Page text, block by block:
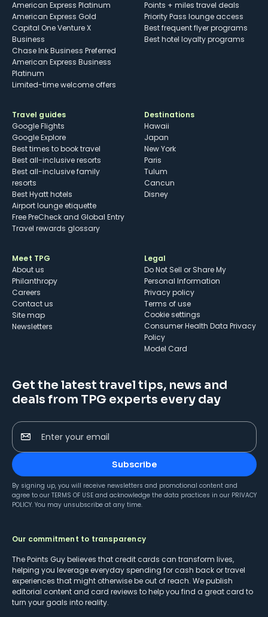
American Express Platinum
American Express Gold
Capital One Venture X
Business
Chase Ink Business Preferred
American Express Business
Platinum
Limited-time welcome offers
Points + miles travel deals
Priority Pass lounge access
Best frequent flyer programs
Best hotel loyalty programs
Travel guides
Google Flights
Google Explore
Best times to book travel
Best all-inclusive resorts
Best all-inclusive family
resorts
Best Hyatt hotels
Airport lounge etiquette
Free PreCheck and Global Entry
Travel rewards glossary
Destinations
Hawaii
Japan
New York
Paris
Tulum
Cancun
Disney
Meet TPG
About us
Philanthropy
Careers
Contact us
Site map
Newsletters
Legal
Do Not Sell or Share My
Personal Information
Privacy policy
Terms of use
cookie settings
Consumer Health Data Privacy
Policy
Model Card
Get the latest travel tips, news and
deals from TPG experts every day
Enter your email
Subscribe
By signing up, you will receive newsletters and promotional content and
agree to our TERMS OF USE and acknowledge the data practices in our PRIVACY
POLICY. You may unsubscribe at any time.
Our commitment to transparency
The Points Guy believes that credit cards can transform lives,
helping you leverage everyday spending for cash back or travel
experiences that might otherwise be out of reach. We publish
editorial content and card reviews to help you find a great card to
turn your goals into reality.